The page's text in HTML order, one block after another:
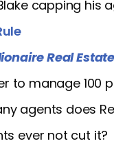
capping his
Real
to manage 100
agents does
ever not cut it?